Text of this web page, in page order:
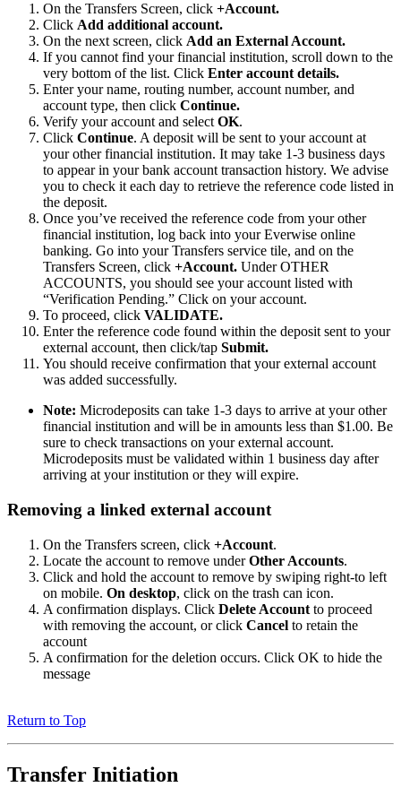
On the Transfers Screen, click +Account.
Click Add additional account.
On the next screen, click Add an External Account.
If you cannot find your financial institution, scroll down to the
very bottom of the list. Click Enter account details.
Enter your name, routing number, account number, and
account type, then click Continue.
Verify your account and select OK.
Click Continue. A deposit will be sent to your account at
your other financial institution. It may take 1-3 business days
to appear in your bank account transaction history. We advise
you to check it each day to retrieve the reference code listed in
the deposit.
Once you’ve received the reference code from your other
financial institution, log back into your Everwise online
banking. Go into your Transfers service tile, and on the
Transfers Screen, click +Account. Under OTHER
ACCOUNTS, you should see your account listed with
“Verification Pending.” Click on your account.
To proceed, click VALIDATE.
Enter the reference code found within the deposit sent to your
external account, then click/tap Submit.
You should receive confirmation that your external account
was added successfully.
Note: Microdeposits can take 1-3 days to arrive at your other
financial institution and will be in amounts less than $1.00. Be
sure to check transactions on your external account.
Microdeposits must be validated within 1 business day after
arriving at your institution or they will expire.
Removing a linked external account
On the Transfers screen, click +Account.
Locate the account to remove underOther Accounts.
Click and hold the account to remove by swiping right-to left
on mobile. On desktop, click on the trash can icon.
A confirmation displays. Click Delete Account to proceed
with removing the account, or click Cancel to retain the
account
A confirmation for the deletion occurs. Click OK to hide the
message
Return to Top
Transfer Initiation